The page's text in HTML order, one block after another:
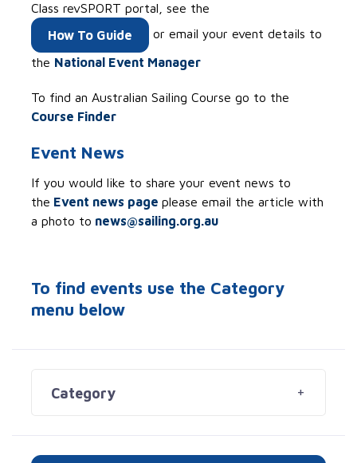
Class revSPORT portal, see the
How To Guide
or email your event details to
the National Event Manager
To find an Australian Sailing Course go to the
Course Finder
Event News
If you would like to share your event news to
the Event news page please email the article with
a photo to news@sailing.org.au
To find events use the Category
menu below
Category